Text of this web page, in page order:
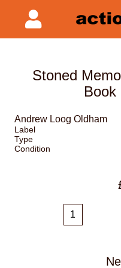
Stoned
Book
Andrew Loog Oldham
Label
Type
Condition